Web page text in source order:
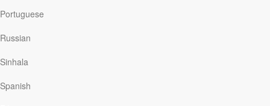
Portuguese
Russian
Sinhala
Spanish
crash. By his early twenties, he’d lost his faith. He found
gave him a pocket New Testament, and Stephen
Stephen turned there, and the words kindled a fire in his